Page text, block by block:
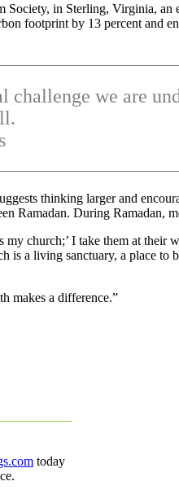
in Sterling, Virginia, an
footprint by 13 percent and
we are
thinking larger and
Ramadan. During Ramadan,
church;’ I take them at their
a living sanctuary, a place to
makes a difference.”
today